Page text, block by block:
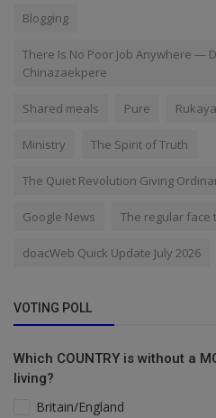
Blogging
There Is No Poor Job Anywhere —
Chinazaekpere
Shared meals Pure
Ministry The Spirit of Truth
The Quiet Revolution Giving
Google News The regular face
doacWeb Quick Update July 2026
VOTING POLL
Which COUNTRY is without a
living?
Britain/England